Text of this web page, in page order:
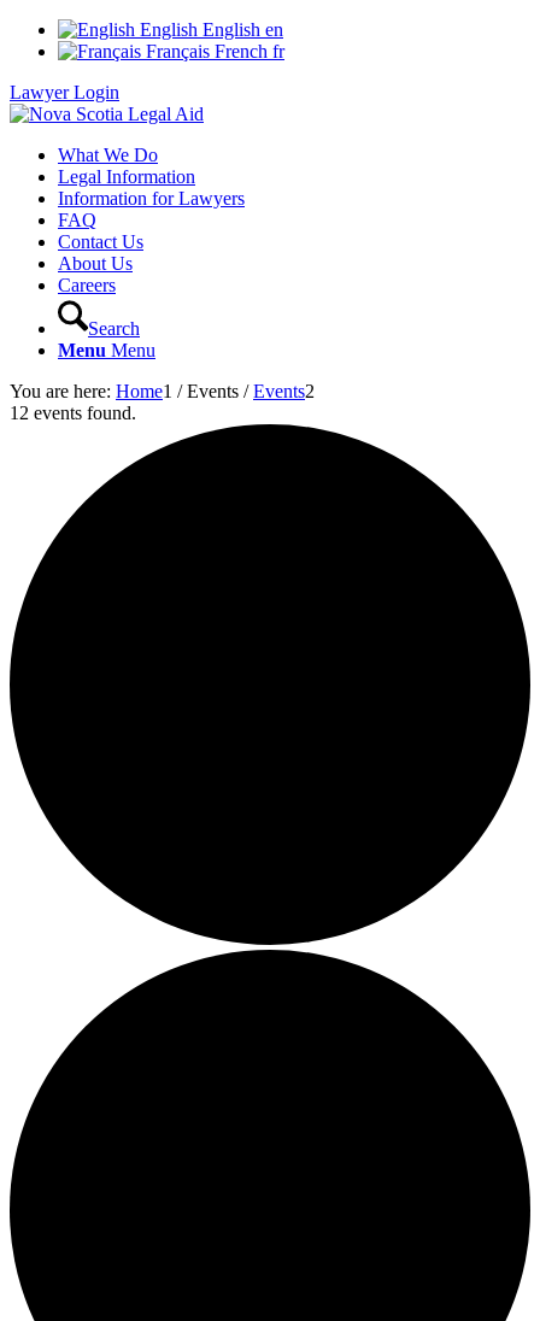
English English en
Français French fr
Lawyer Login
What We Do
Legal Information
Information for Lawyers
FAQ
Contact Us
About Us
Careers
Search
Menu Menu
You are here: Home1 / Events / Events2
12 events found.